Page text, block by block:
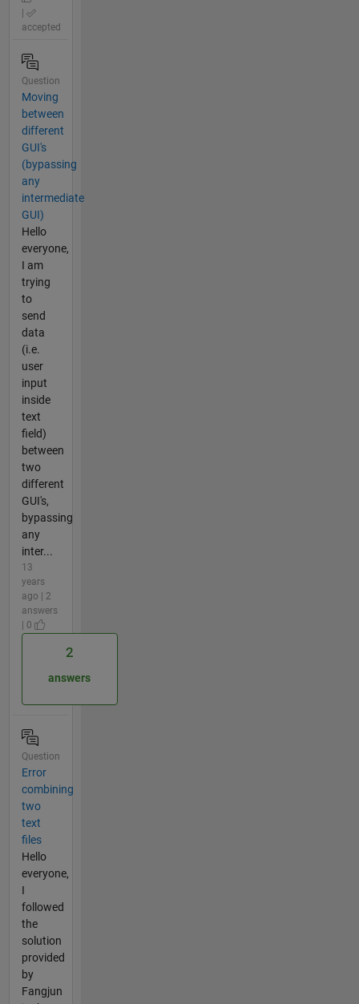
accepted
Question
Moving
between
different
GUI's
(bypassing
any
intermediate
GUI)
Hello
everyone,
I am
trying
to
send
data
(i.e.
user
input
inside
text
field)
between
two
different
GUI's,
bypassing
any
inter...
13
years
ago | 2
answers
| 0
2
answers
Question
Error
combining
two
text
files
Hello
everyone,
I
followed
the
solution
provided
by
Fangjun